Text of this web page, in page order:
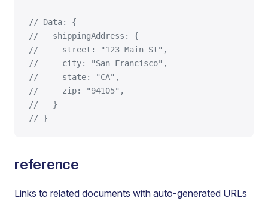
// Data: {
//   shippingAddress: {
//     street: "123 Main St",
//     city: "San Francisco",
//     state: "CA",
//     zip: "94105",
//   }
// }
reference
Links to related documents with auto-generated URLs